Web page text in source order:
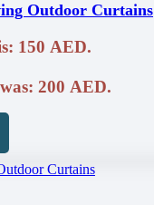
Outdoor Curtains
200 AED.
150 AED.